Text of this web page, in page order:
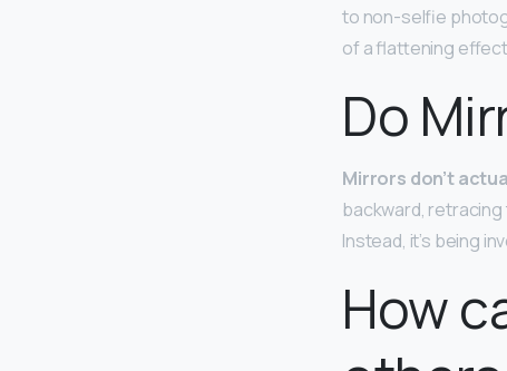
to non-selfie
of a flattening
Do
Mirrors don’t
backward,
Instead, it’s being
How